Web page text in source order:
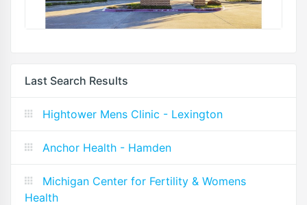
Last Search Results
Hightower Mens Clinic - Lexington
Anchor Health - Hamden
Michigan Center for Fertility & Womens
Health